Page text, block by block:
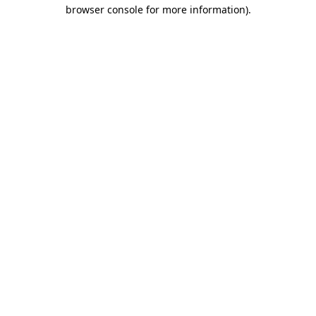
browser console for more information).